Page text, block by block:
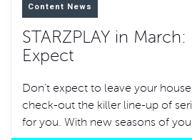
Content News
STARZPLAY in
Expect
Don’t expect to leave your
check-out the killer line-up of
for you. With new seasons of